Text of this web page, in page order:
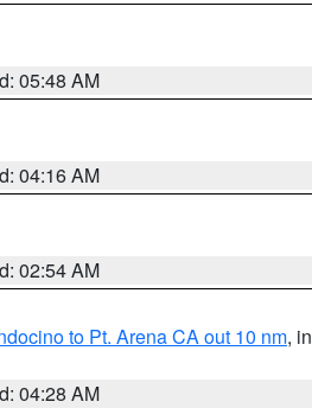
05:48 AM
04:16 AM
02:54 AM
to Pt. Arena CA out 10 nm, in
04:28 AM